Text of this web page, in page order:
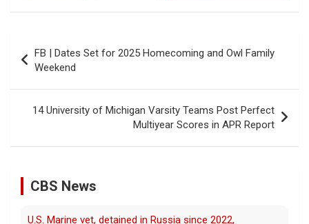
navigation
FB | Dates Set for 2025 Homecoming and Owl Family
Weekend
14 University of Michigan Varsity Teams Post Perfect
Multiyear Scores in APR Report
CBS News
U.S. Marine vet, detained in Russia since 2022,
7 August 2026